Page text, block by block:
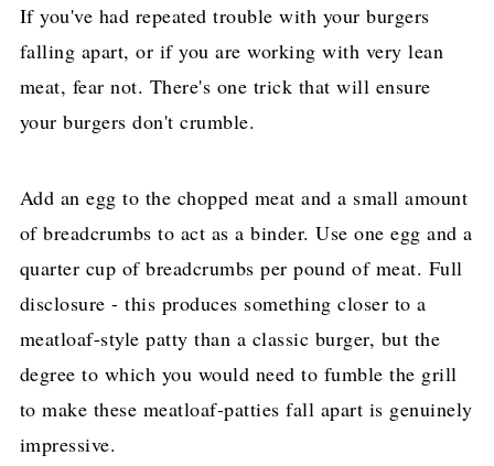
If you've had repeated trouble with your burgers
falling apart, or if you are working with very lean
meat, fear not. There's one trick that will ensure
your burgers don't crumble.
Add an egg to the chopped meat and a small amount
of breadcrumbs to act as a binder. Use one egg and a
quarter cup of breadcrumbs per pound of meat. Full
disclosure - this produces something closer to a
meatloaf-style patty than a classic burger, but the
degree to which you would need to fumble the grill
to make these meatloaf-patties fall apart is genuinely
impressive.